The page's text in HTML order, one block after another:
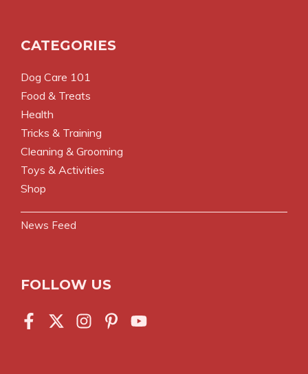
CATEGORIES
Dog Care 101
Food & Treats
Health
Tricks & Training
Cleaning & Grooming
Toys & Activities
Shop
News Feed
FOLLOW US